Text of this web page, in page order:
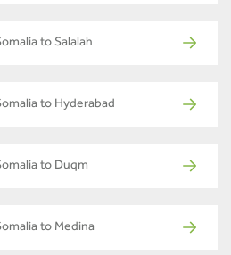
to Salalah
to Hyderabad
to Duqm
to Medina